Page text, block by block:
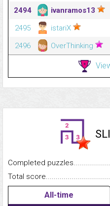
2494
ivanramos13
2495
istariX
2496
OverThinking
Completed
Total
All-time